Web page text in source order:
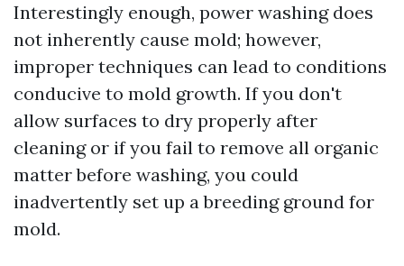
Interestingly enough, power washing does
not inherently cause mold; however,
improper techniques can lead to conditions
conducive to mold growth. If you don't
allow surfaces to dry properly after
cleaning or if you fail to remove all organic
matter before washing, you could
inadvertently set up a breeding ground for
mold.